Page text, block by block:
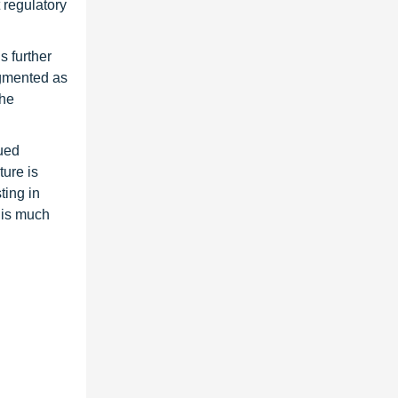
regulatory
further
as
is
in
much